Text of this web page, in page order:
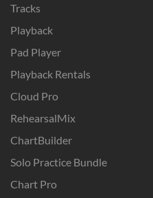
Tracks
Playback
Pad Player
Playback Rentals
Cloud Pro
RehearsalMix
ChartBuilder
Solo Practice Bundle
Chart Pro